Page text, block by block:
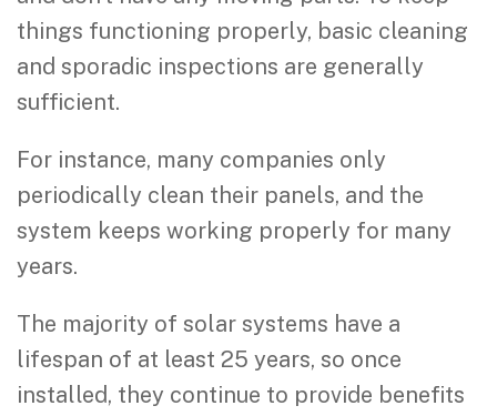
things functioning properly, basic cleaning
and sporadic inspections are generally
sufficient.
For instance, many companies only
periodically clean their panels, and the
system keeps working properly for many
years.
The majority of solar systems have a
lifespan of at least 25 years, so once
installed, they continue to provide benefits